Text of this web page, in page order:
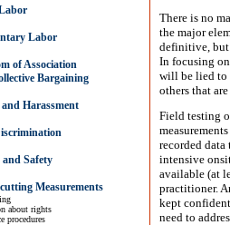
Labor
of Association
Bargaining
Harassment
Safety
Measurements
about rights
procedures
There is no
the major
definitive, but
In focusing
will be lied to
others that
Field testing
recorded
intensive
available (at
practitioner.
kept
need to